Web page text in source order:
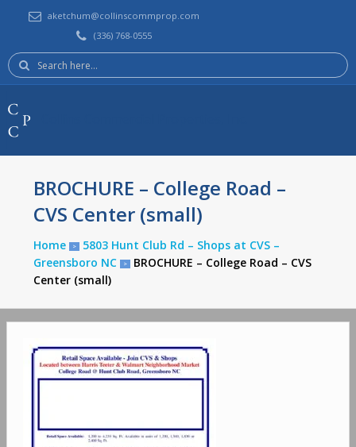
aketchum@collinscommprop.com
(336) 768-0555
Search
here:
BROCHURE – College Road –
CVS Center (small)
Home >
5803 Hunt Club Rd – Shops at CVS –
Greensboro NC
>
BROCHURE – College Road – CVS
Center (small)